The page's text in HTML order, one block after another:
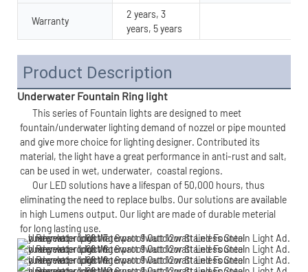
Warranty
2 years, 3
years, 5 years
Product Description
Underwater Fountain Ring light
      This series of
Fountain lights are designed to meet
fountain/underwater lighting demand of nozzel or pipe mounted
and give more choice for lighting designer. Contributed its
material, the light have a great performance in anti-rust and salt,
can be used in wet, underwater, coastal regions.
eliminating the need to replace bulbs. Our solutions are available
in high Lumens output. Our light are made of durable meterial
for long lasting use.